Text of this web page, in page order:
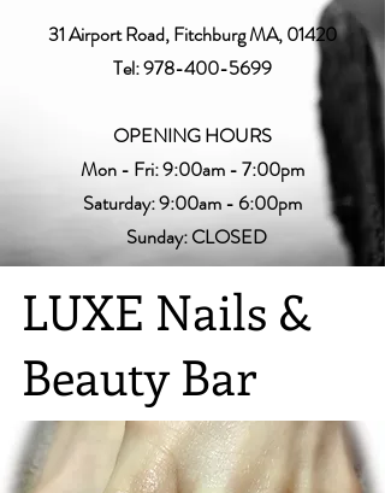
31 Airport Road, Fitchburg MA, 01420
Tel:978-400-5699
OPENING HOURS
Mon - Fri: 9:00am - 7:00pm
Saturday: 9:00am - 6:00pm
Sunday: CLOSED
LUXE Nails &
Beauty Bar